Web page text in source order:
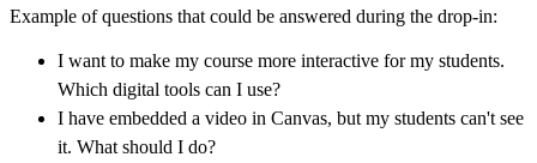
Example of questions that could be answered during the drop-in:
I want to make my course more interactive for my students.
Which digital tools can I use?
I have embedded a video in Canvas, but my students can't see
it. What should I do?